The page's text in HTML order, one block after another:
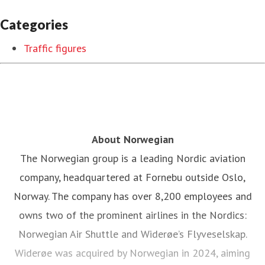
Categories
Traffic figures
About Norwegian
The Norwegian group is a leading Nordic aviation
company, headquartered at Fornebu outside Oslo,
Norway. The company has over 8,200 employees and
owns two of the prominent airlines in the Nordics:
Norwegian Air Shuttle and Widerøe’s Flyveselskap.
Widerøe was acquired by Norwegian in 2024, aiming